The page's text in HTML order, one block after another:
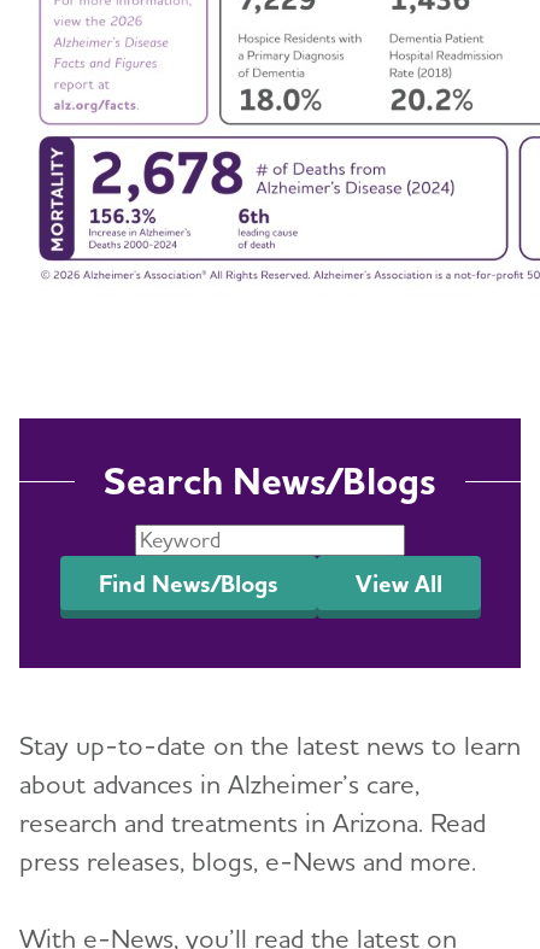
Search News/Blogs
Find News/Blogs View All
Stay up-to-date on the latest news to learn
about advances in Alzheimer’s care,
research and treatments in Arizona. Read
press releases, blogs, e-News and more.
With e-News, you’ll read the latest on